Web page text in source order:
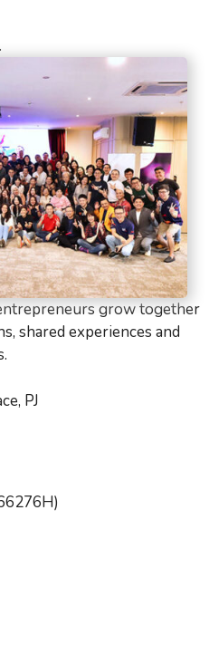
grow together
shared experiences and
PJ